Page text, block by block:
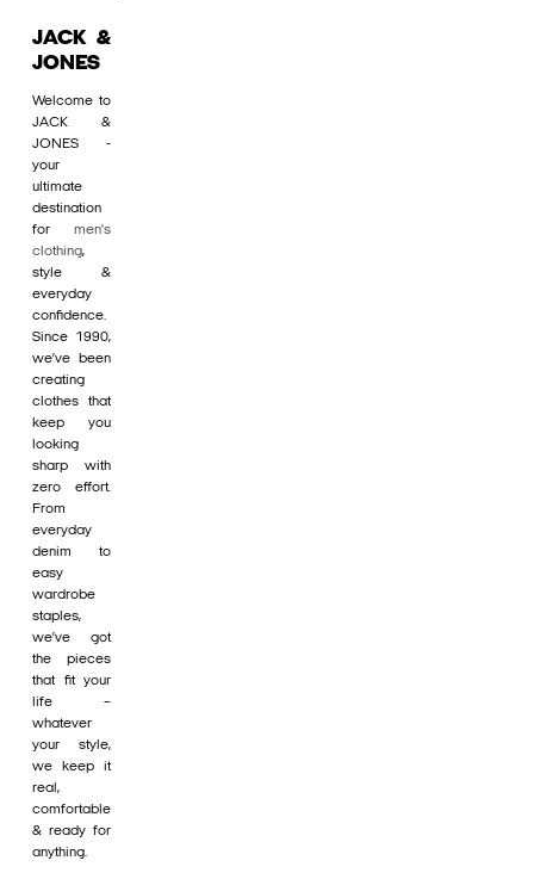
JACK &
JONES
Welcome to
JACK &
JONES -
your
ultimate
destination
for men's
clothing,
style &
everyday
confidence.
Since 1990,
we’ve been
creating
clothes that
keep you
looking
sharp with
zero effort.
From
everyday
denim to
easy
wardrobe
staples,
we’ve got
the pieces
that fit your
life –
whatever
your style,
we keep it
real,
comfortable
& ready for
anything.